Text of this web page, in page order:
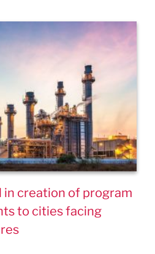
creation of program
to cities facing